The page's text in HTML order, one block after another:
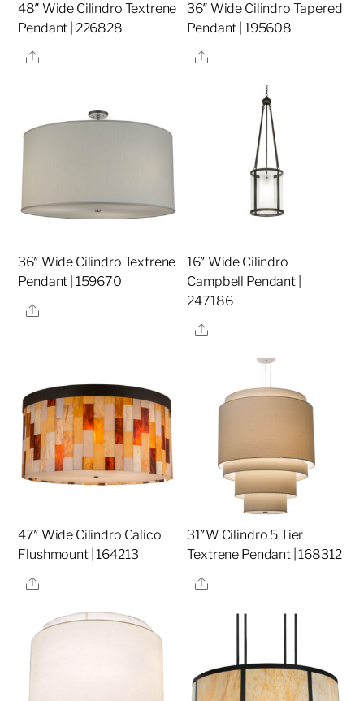
48″ Wide Cilindro Textrene
Pendant | 226828
Share
36″ Wide Cilindro Tapered
Pendant | 195608
Share
36″ Wide Cilindro Textrene
Pendant | 159670
Share
16″ Wide Cilindro
Campbell Pendant |
247186
Share
47″ Wide Cilindro Calico
Flushmount | 164213
Share
31″W Cilindro 5 Tier
Textrene Pendant | 168312
Share